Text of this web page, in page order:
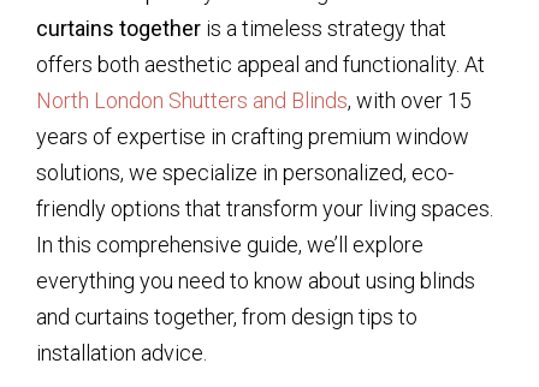
curtains together is a timeless strategy that
offers both aesthetic appeal and functionality. At
North London Shutters and Blinds, with over 15
years of expertise in crafting premium window
solutions, we specialize in personalized, eco-
friendly options that transform your living spaces.
In this comprehensive guide, we’ll explore
everything you need to know about using blinds
and curtains together, from design tips to
installation advice.